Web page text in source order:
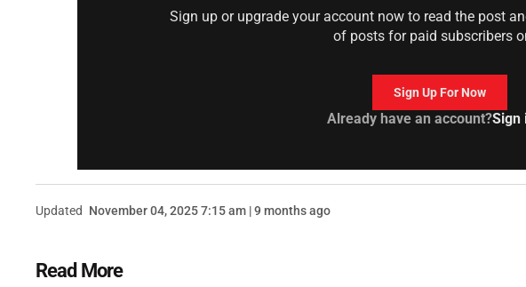
Sign up or upgrade your account now to read the post
of posts for paid subscribers
Sign Up For Now
Already have an account?Sign
Updated November 04, 2025 7:15 am | 9 months ago
Read More